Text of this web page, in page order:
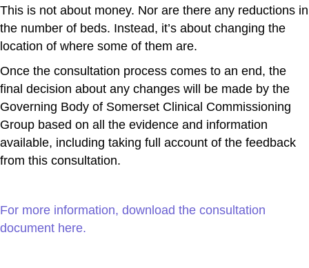
This is not about money. Nor are there any reductions in
the number of beds. Instead, it’s about changing the
location of where some of them are.
Once the consultation process comes to an end, the
final decision about any changes will be made by the
Governing Body of Somerset Clinical Commissioning
Group based on all the evidence and information
available, including taking full account of the feedback
from this consultation.
For more information, download the consultation
document here.